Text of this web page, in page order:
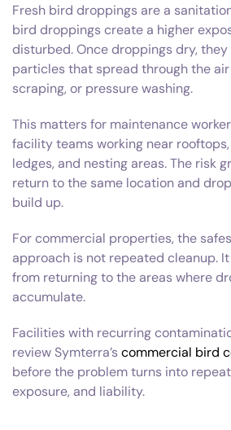
Fresh bird droppings are a
bird droppings create a higher
disturbed. Once droppings dry,
particles that spread through the
scraping, or pressure washing.
This matters for maintenance
facility teams working near
ledges, and nesting areas. The risk
return to the same location and
build up.
For commercial properties, the
approach is not repeated cleanup.
from returning to the areas where
accumulate.
Facilities with recurring
review Symterra’scommercial bird
before the problem turns into
exposure, and liability.